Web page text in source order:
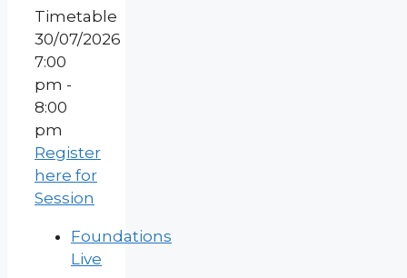
30/07/2026
7:00
pm -
8:00
pm
Register
here for
Session
Foundations
Live